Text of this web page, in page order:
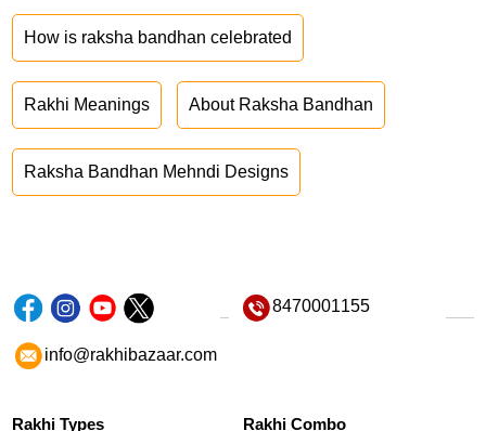
How is raksha bandhan celebrated
Rakhi Meanings About Raksha Bandhan
Raksha Bandhan Mehndi Designs
8470001155
info@rakhibazaar.com
Rakhi Types Rakhi Combo